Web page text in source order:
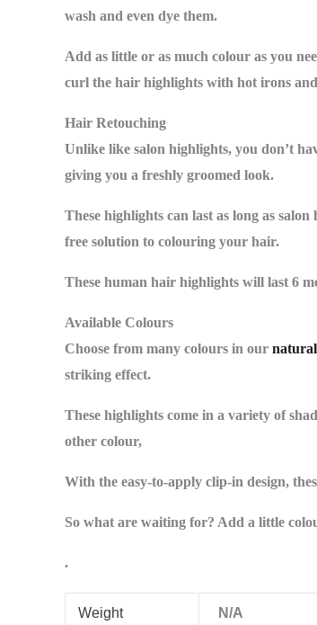
wash and even dye them.
Add as little or as much colour as you
curl the hair highlights with hot irons
Hair Retouching
Unlike like salon highlights, you don’t
giving you a freshly groomed look.
These highlights can last as long as
free solution to colouring your hair.
These human hair highlights will last 6
Available Colours
Choose from many colours in our
striking effect.
These highlights come in a variety of
other colour,
With the easy-to-apply clip-in design,
So what are waiting for? Add a little
.
Weight N/A